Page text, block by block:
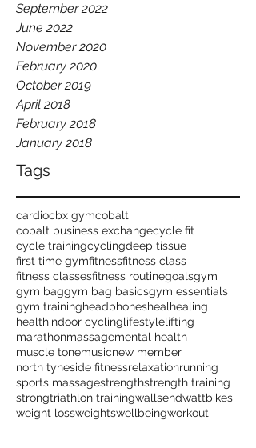
September 2022
June 2022
November 2020
February 2020
October 2019
April 2018
February 2018
January 2018
Tags
cardiocbx gymcobalt
cobalt business exchangecycle fit
cycle trainingcyclingdeep tissue
first time gymfitnessfitness class
fitness classesfitness routinegoalsgym
gym baggym bag basicsgym essentials
gym trainingheadphoneshealhealing
healthindoor cyclinglifestylelifting
marathonmassagemental health
muscle tonemusicnew member
north tyneside fitnessrelaxationrunning
sports massagestrengthstrength training
strongtriathlon trainingwallsendwattbikes
weight lossweightswellbeingworkout